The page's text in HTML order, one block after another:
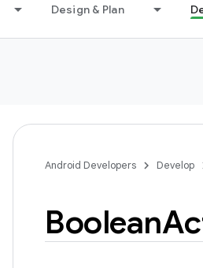
Design & Plan
Android Developers Develop
Boolean